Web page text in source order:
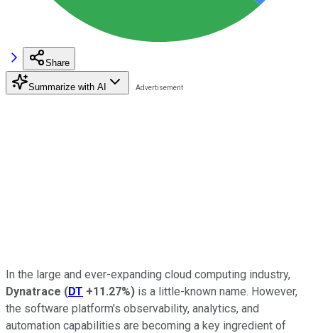
Share
Summarize with AI
In the large and ever-expanding cloud computing industry,
Dynatrace (DT +11.27%) is a little-known name. However,
the software platform's observability, analytics, and
automation capabilities are becoming a key ingredient of